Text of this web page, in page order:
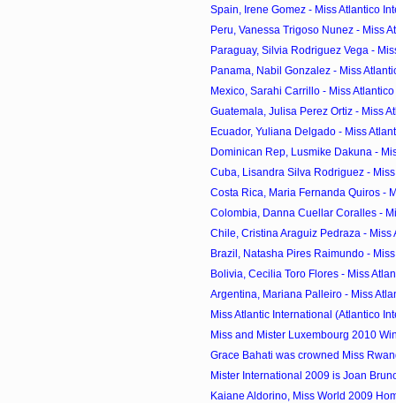
Spain, Irene Gomez - Miss Atlantico
Peru, Vanessa Trigoso Nunez - Miss
Paraguay, Silvia Rodriguez Vega -
Panama, Nabil Gonzalez - Miss
Mexico, Sarahi Carrillo - Miss
Guatemala, Julisa Perez Ortiz - Miss
Ecuador, Yuliana Delgado - Miss
Dominican Rep, Lusmike Dakuna -
Cuba, Lisandra Silva Rodriguez -
Costa Rica, Maria Fernanda Quiros -
Colombia, Danna Cuellar Coralles -
Chile, Cristina Araguiz Pedraza - Miss
Brazil, Natasha Pires Raimundo -
Bolivia, Cecilia Toro Flores - Miss
Argentina, Mariana Palleiro - Miss
Miss Atlantic International (Atlantico
Miss and Mister Luxembourg 2010
Grace Bahati was crowned Miss
Mister International 2009 is Joan
Kaiane Aldorino, Miss World 2009